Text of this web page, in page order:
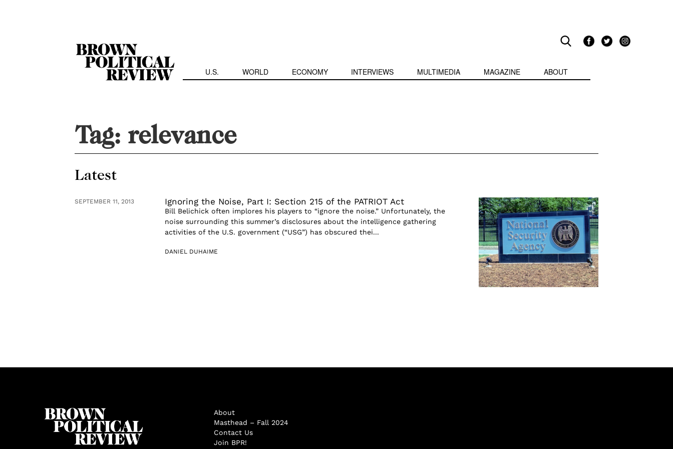
U.S. WORLD ECONOMY INTERVIEWS MULTIMEDIA MAGAZINE ABOUT
Tag: relevance
Latest
SEPTEMBER 11, 2013 Ignoring the Noise, Part I: Section 215 of the PATRIOT Act
Bill Belichick often implores his players to “ignore the noise.” Unfortunately, the
noise surrounding this summer’s disclosures about the intelligence gathering
activities of the U.S. government (“USG”) has obscured thei...
DANIEL DUHAIME
About
Masthead – Fall 2024
Contact Us
Join BPR!